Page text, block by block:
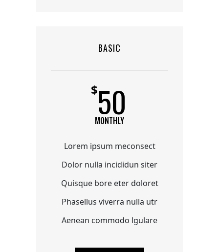
BASIC
$50
MONTHLY
Lorem ipsum meconsect
Dolor nulla incididun siter
Quisque bore eter doloret
Phasellus viverra nulla utr
Aenean commodo lgulare